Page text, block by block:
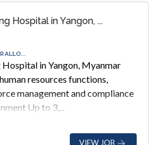
Hospital in Yangon, ...
ALLO...
in Yangon, Myanmar
resources functions,
management and compliance
Up to 3,...
VIEW JOB